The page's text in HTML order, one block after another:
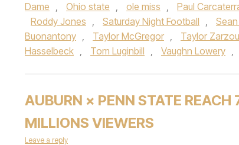
Dame , Ohio state , ole miss , Paul
Roddy Jones , Saturday Night Football ,
Buonantony , Taylor McGregor , Taylor
Hasselbeck , Tom Luginbill , Vaughn Lowery ,
AUBURN × PENN STATE REACH
MILLIONS VIEWERS
Leave a reply